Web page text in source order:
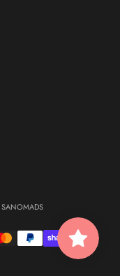
SANOMADS